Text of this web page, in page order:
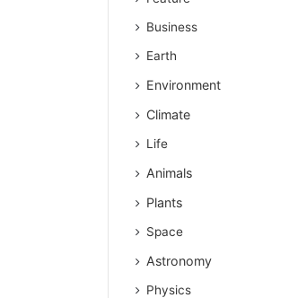
Business
Earth
Environment
Climate
Life
Animals
Plants
Space
Astronomy
Physics